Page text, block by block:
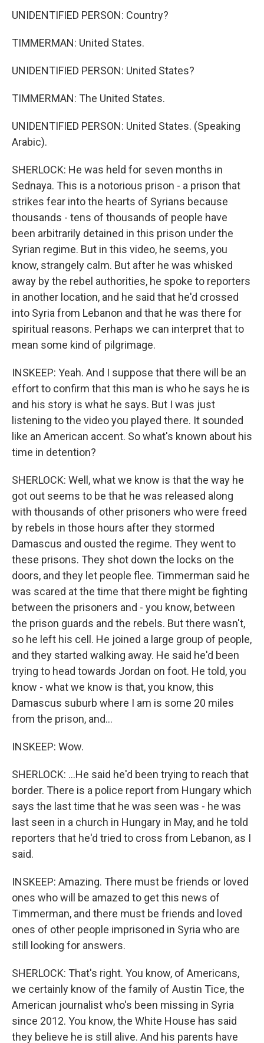
UNIDENTIFIED PERSON: Country?
TIMMERMAN: United States.
UNIDENTIFIED PERSON: United States?
TIMMERMAN: The United States.
UNIDENTIFIED PERSON: United States. (Speaking
Arabic).
SHERLOCK: He was held for seven months in
Sednaya. This is a notorious prison - a prison that
strikes fear into the hearts of Syrians because
thousands - tens of thousands of people have
been arbitrarily detained in this prison under the
Syrian regime. But in this video, he seems, you
know, strangely calm. But after he was whisked
away by the rebel authorities, he spoke to reporters
in another location, and he said that he'd crossed
into Syria from Lebanon and that he was there for
spiritual reasons. Perhaps we can interpret that to
mean some kind of pilgrimage.
INSKEEP: Yeah. And I suppose that there will be an
effort to confirm that this man is who he says he is
and his story is what he says. But I was just
listening to the video you played there. It sounded
like an American accent. So what's known about his
time in detention?
SHERLOCK: Well, what we know is that the way he
got out seems to be that he was released along
with thousands of other prisoners who were freed
by rebels in those hours after they stormed
Damascus and ousted the regime. They went to
these prisons. They shot down the locks on the
doors, and they let people flee. Timmerman said he
was scared at the time that there might be fighting
between the prisoners and - you know, between
the prison guards and the rebels. But there wasn't,
so he left his cell. He joined a large group of people,
and they started walking away. He said he'd been
trying to head towards Jordan on foot. He told, you
know - what we know is that, you know, this
Damascus suburb where I am is some 20 miles
from the prison, and...
INSKEEP: Wow.
SHERLOCK: ...He said he'd been trying to reach that
border. There is a police report from Hungary which
says the last time that he was seen was - he was
last seen in a church in Hungary in May, and he told
reporters that he'd tried to cross from Lebanon, as I
said.
INSKEEP: Amazing. There must be friends or loved
ones who will be amazed to get this news of
Timmerman, and there must be friends and loved
ones of other people imprisoned in Syria who are
still looking for answers.
SHERLOCK: That's right. You know, of Americans,
we certainly know of the family of Austin Tice, the
American journalist who's been missing in Syria
since 2012. You know, the White House has said
they believe he is still alive. And his parents have